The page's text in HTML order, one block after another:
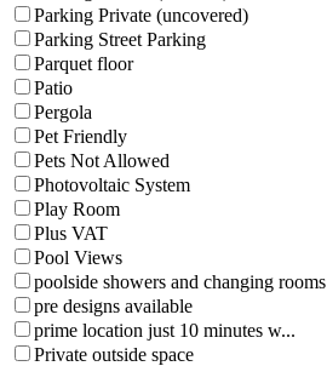
Parking Private (uncovered)
Parking Street Parking
Parquet floor
Patio
Pergola
Pet Friendly
Pets Not Allowed
Photovoltaic System
Play Room
Plus VAT
Pool Views
poolside showers and changing rooms
pre designs available
prime location just 10 minutes w...
Private outside space